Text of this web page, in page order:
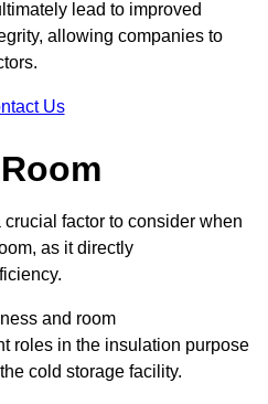
lead to improved
allowing companies to
Us
factor to consider when
as it directly
and room
roles in the insulation purpose
cold storage facility.